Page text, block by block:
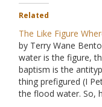
Related
The Like Figure
by Terry Wane
water is the figure,
baptism is the
thing prefigured (I
the flood water. So,